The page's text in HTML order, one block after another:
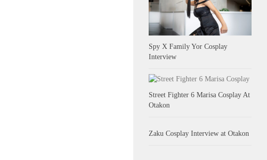
Spy X Family Yor Cosplay
Interview
Street Fighter 6 Marisa Cosplay At
Otakon
Zaku Cosplay Interview at Otakon